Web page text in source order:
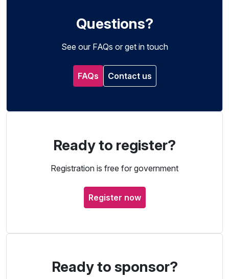
Questions?
See our FAQs or get in touch
FAQs Contact us
Ready to register?
Registration is free for government
Register now
Ready to sponsor?